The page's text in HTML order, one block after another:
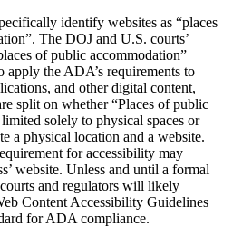
identify websites as “places
The DOJ and U.S. courts’
of public accommodation”
the ADA’s requirements to
and other digital content,
split on whether “Places of public
solely to physical spaces or
a physical location and a website.
for accessibility may
website. Unless and until a formal
and regulators will likely
Content Accessibility Guidelines
for ADA compliance.